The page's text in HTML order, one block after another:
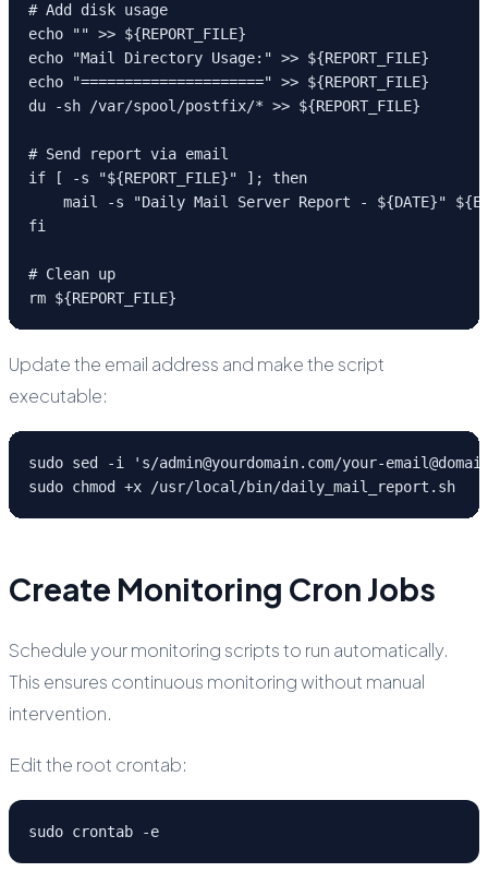
# Add disk usage
echo "" >> ${REPORT_FILE}
echo "Mail Directory Usage:" >> ${REPORT_FILE}
echo "=====================" >> ${REPORT_FILE}
du -sh /var/spool/postfix/* >> ${REPORT_FILE}
# Send report via email
if [ -s "${REPORT_FILE}" ]; then
mail -s "Daily Mail Server Report - ${DATE}"
fi
# Clean up
rm ${REPORT_FILE}
Update the email address and make the script
executable:
sudo sed -i 's/admin@yourdomain.com/your-
sudo chmod +x /usr/local/bin/daily_mail_report.sh
Create Monitoring Cron Jobs
Schedule your monitoring scripts to run automatically.
This ensures continuous monitoring without manual
intervention.
Edit the root crontab:
sudo crontab -e